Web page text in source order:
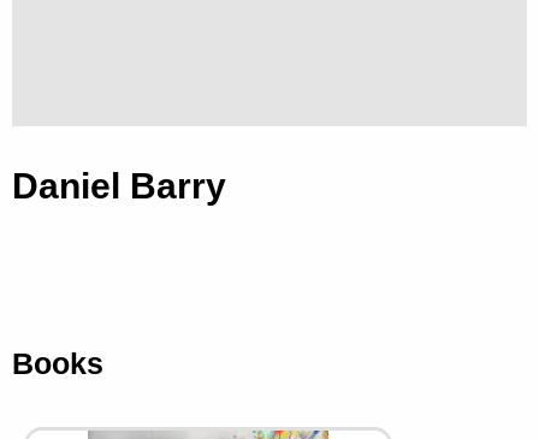
Daniel Barry
Books